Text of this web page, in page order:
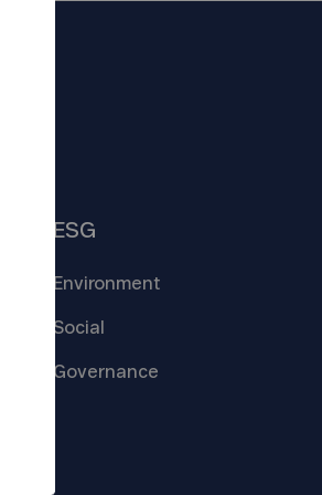
ESG
Environment
Social
Governance